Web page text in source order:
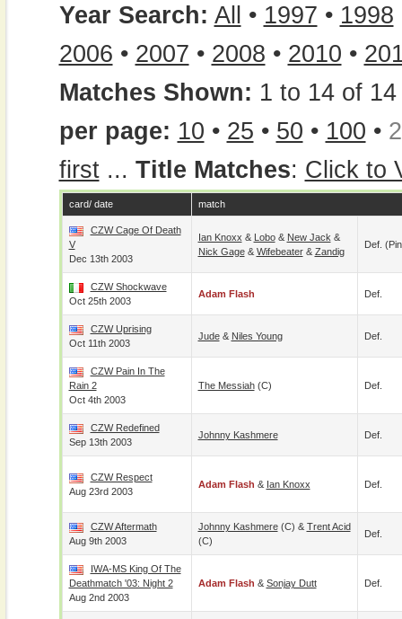
Year Search: All • 1997 • 1998
2006 • 2007 • 2008 • 2010 •
Matches Shown: 1 to 14 of 14
per page: 10 • 25 • 50 • 100 •
first... Title Matches: Click to
card/ date match
CZW Cage Of Death
V
Dec 13th 2003
Ian Knoxx & Lobo& New Jack &
Nick Gage& Wifebeater& Zandig
Def.
CZW Shockwave
Oct 25th 2003
Adam Flash Def.
CZW Uprising
Oct 11th 2003
Jude& Niles Young Def.
CZW Pain In The
Rain 2
Oct 4th 2003
The Messiah(c) Def.
CZW Redefined
Sep 13th 2003
Johnny Kashmere Def.
CZW Respect
Aug 23rd 2003
Adam Flash & Ian Knoxx Def.
CZW Aftermath
Aug 9th 2003
Johnny Kashmere(c) & Trent Acid
(c)
Def.
IWA-MS King Of The
Deathmatch '03: Night 2
Aug 2nd 2003
Adam Flash & Sonjay Dutt Def.